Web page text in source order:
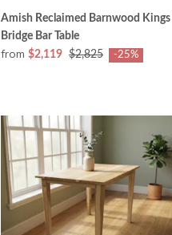
Amish Reclaimed Barnwood Kings
Bridge Bar Table
from $2,119 $2,825 -25%